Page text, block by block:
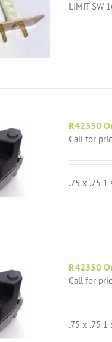
LIMIT SW
R42350
Call for
.75 x .75 1
R42350
Call for
.75 x .75 1